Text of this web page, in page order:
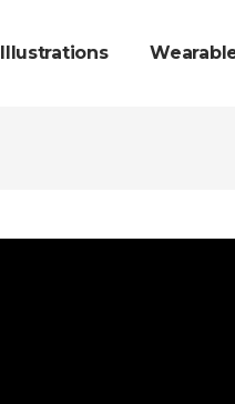
Illustrations